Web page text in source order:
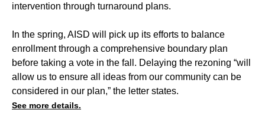
intervention through turnaround plans.
In the spring, AISD will pick up its efforts to balance
enrollment through a comprehensive boundary plan
before taking a vote in the fall. Delaying the rezoning “will
allow us to ensure all ideas from our community can be
considered in our plan,” the letter states.
See more details.